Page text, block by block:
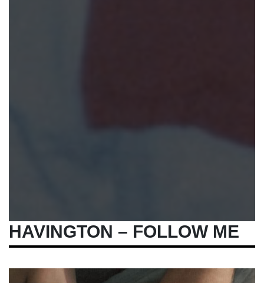
HAVINGTON – FOLLOW ME